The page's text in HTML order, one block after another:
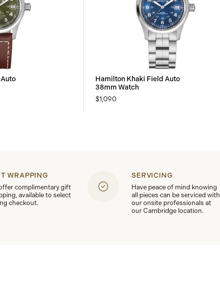
Hamilton Khaki Field Auto
38mm Watch
$1,090
WRAPPING
complimentary gift
available to select
checkout.
SERVICING
Have peace of mind knowing
all pieces can be serviced with
our onsite professionals at
our Cambridge location.